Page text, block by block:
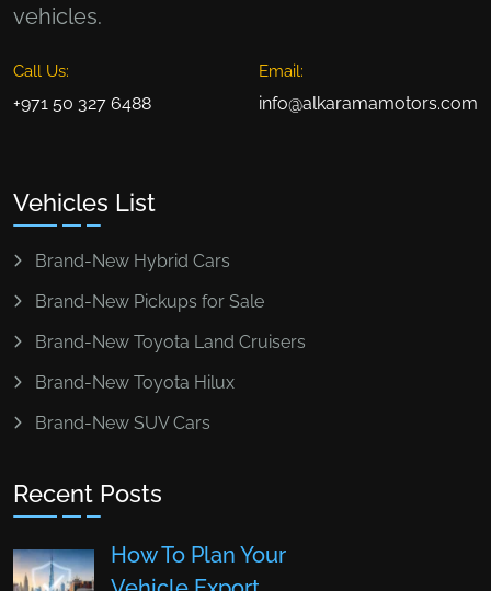
vehicles.
Call Us:
+971 50 327 6488
Email:
info@alkaramamotors.com
Vehicles List
Brand-New Hybrid Cars
Brand-New Pickups for Sale
Brand-New Toyota Land Cruisers
Brand-New Toyota Hilux
Brand-New SUV Cars
Recent Posts
How To Plan Your